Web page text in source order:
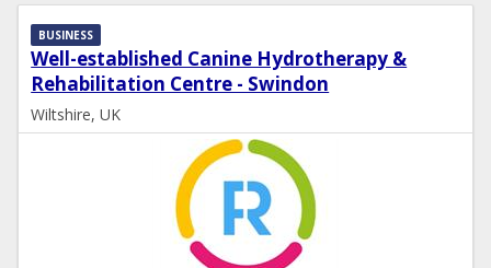
Well-established Canine Hydrotherapy &
Rehabilitation Centre - Swindon
BUSINESS
Wiltshire, UK